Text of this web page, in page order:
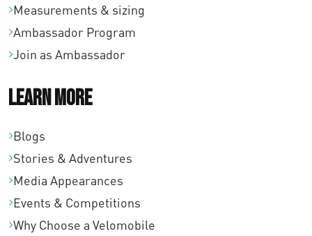
Measurements & sizing
Ambassador Program
Join as Ambassador
Learn More
Blogs
Stories & Adventures
Media Appearances
Events & Competitions
Why Choose a Velomobile